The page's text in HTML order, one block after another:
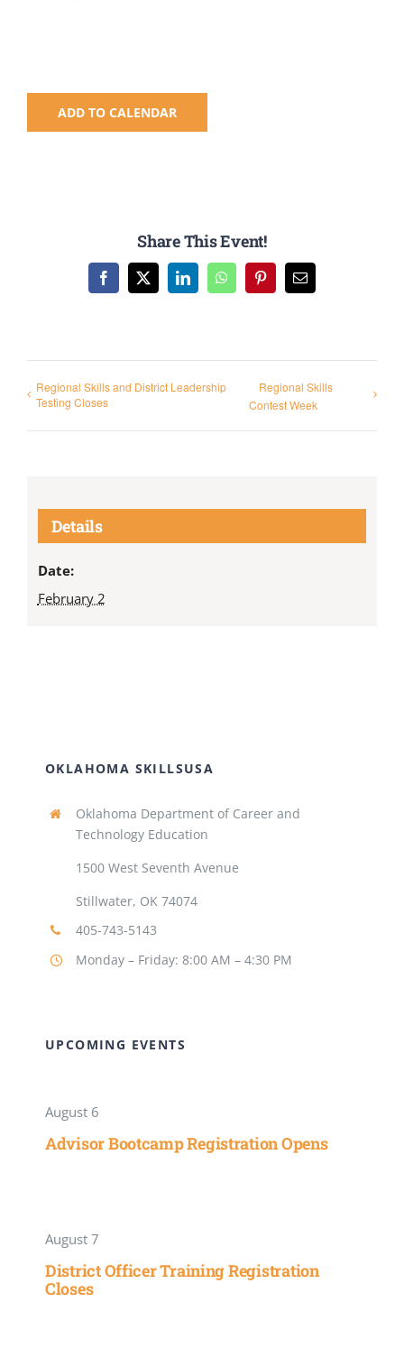
ADD TO CALENDAR
Share This Event!
Facebook
X LinkedInWhatsAppPinterestEmail
Regional Skills and District Leadership
Testing Closes
Regional Skills
Contest Week
Details
Date:
February 2
OKLAHOMA SKILLSUSA
Oklahoma Department of Career and
Technology Education
1500 West Seventh Avenue
Stillwater, OK 74074
405-743-5143
Monday – Friday: 8:00 AM – 4:30 PM
UPCOMING EVENTS
August 6
Advisor Bootcamp Registration Opens
August 7
District Officer Training Registration
Closes